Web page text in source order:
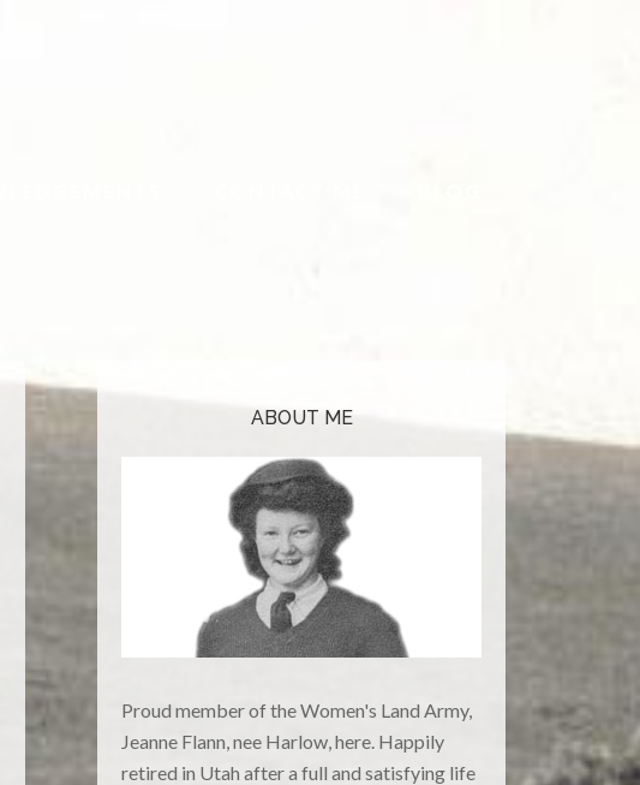
ABOUT ME
Proud member of the Women's Land Army,
Jeanne Flann, nee Harlow, here. Happily
retired in Utah after a full and satisfying life